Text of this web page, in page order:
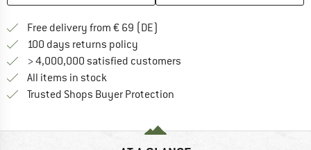
Free delivery from € 69 (DE)
100 days returns policy
> 4,000,000 satisfied customers
All items in stock
Trusted Shops Buyer Protection